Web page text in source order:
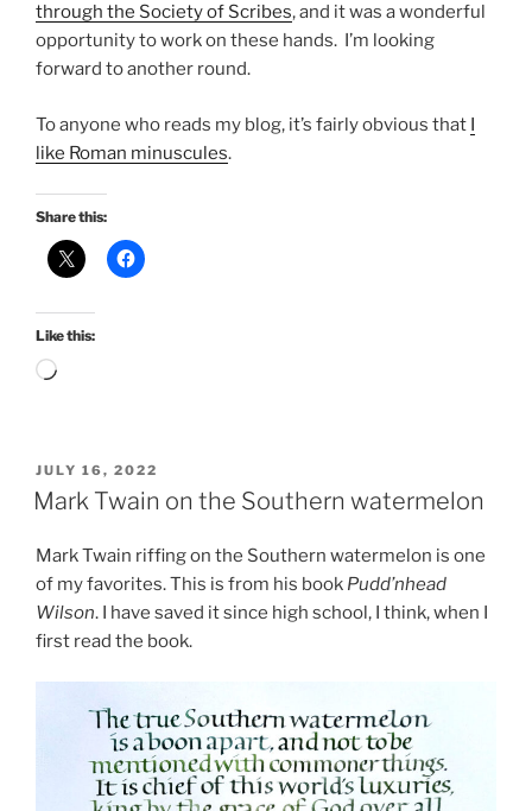
through the Society of Scribes, and it was a wonderful
opportunity to work on these hands. I’m looking
forward to another round.
To anyone who reads my blog, it’s fairly obvious that I
like Roman minuscules.
Share this:
Like this:
Loading…
POSTED
ON
JULY 16, 2022
Mark Twain on the Southern watermelon
Mark Twain riffing on the Southern watermelon is one
of my favorites. This is from his book Pudd’nhead
Wilson. I have saved it since high school, I think, when I
first read the book.